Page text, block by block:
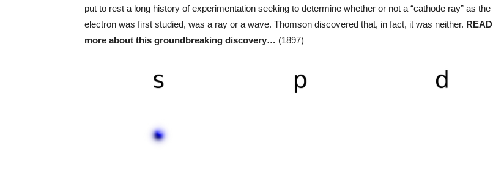
put to rest a long history of experimentation seeking to determine whether or not a “cathode ray” as the
electron was first studied, was a ray or a wave. Thomson discovered that, in fact, it was neither. READ
more about this groundbreaking discovery… (1897)